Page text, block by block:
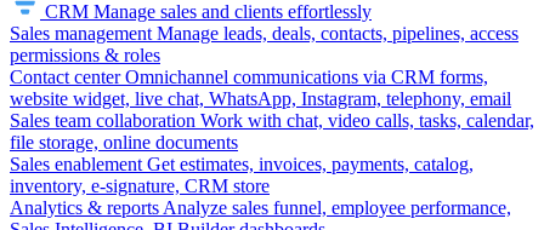
CRM Manage sales and clients effortlessly
Sales management Manage leads, deals, contacts, pipelines, access
permissions & roles
Contact center Omnichannel communications via CRM forms,
website widget, live chat, WhatsApp, Instagram, telephony, email
Sales team collaboration Work with chat, video calls, tasks, calendar,
file storage, online documents
Sales enablement Get estimates, invoices, payments, catalog,
inventory, e-signature, CRM store
Analytics & reports Analyze sales funnel, employee performance,